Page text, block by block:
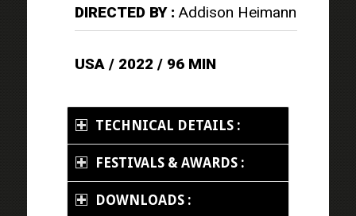
DIRECTED BY : Addison Heimann
USA / 2022 / 96 MIN
TECHNICAL DETAILS :
FESTIVALS & AWARDS :
DOWNLOADS :